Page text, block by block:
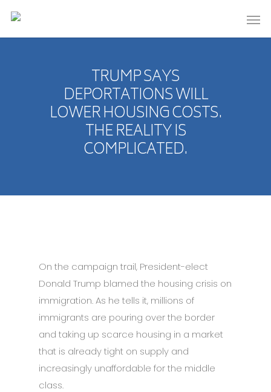
TRUMP SAYS
DEPORTATIONS WILL
LOWER HOUSING COSTS.
THE REALITY IS
COMPLICATED.
On the campaign trail, President-elect
Donald Trump blamed the housing crisis on
immigration. As he tells it, millions of
immigrants are pouring over the border
and taking up scarce housing in a market
that is already tight on supply and
increasingly unaffordable for the middle
class.